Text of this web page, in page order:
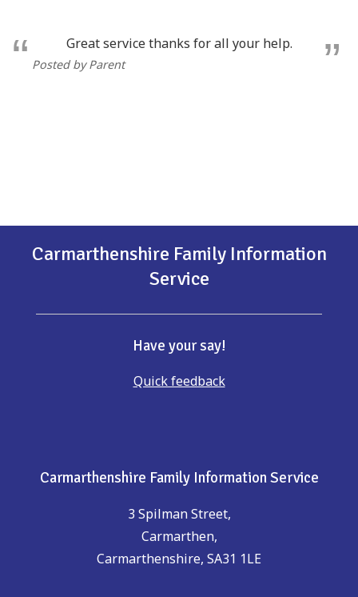
Great service thanks for all your help.
Posted by Parent
Carmarthenshire Family Information
Service
Have your say!
Quick feedback
Carmarthenshire Family Information Service
3 Spilman Street,
Carmarthen,
Carmarthenshire, SA31 1LE